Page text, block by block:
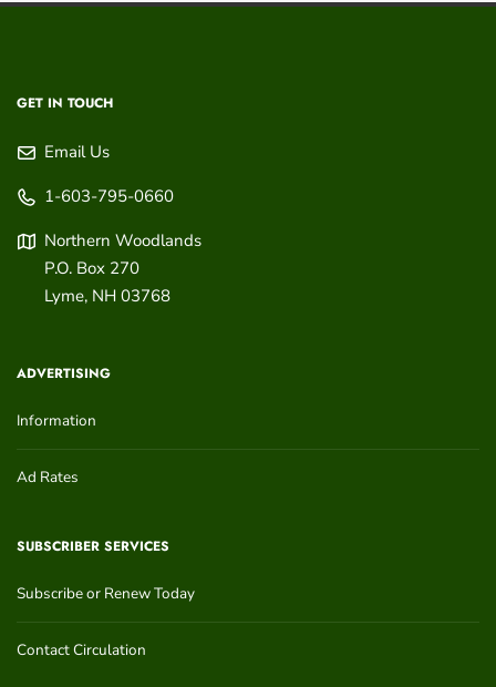
GET IN TOUCH
Email Us
1-603-795-0660
Northern Woodlands
P.O. Box 270
Lyme, NH 03768
ADVERTISING
Information
Ad Rates
SUBSCRIBER SERVICES
Subscribe or Renew Today
Contact Circulation